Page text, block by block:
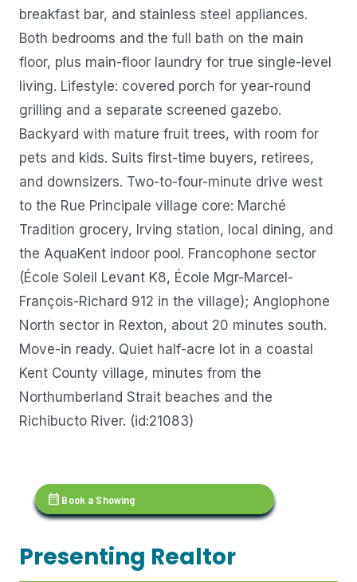
breakfast bar, and stainless steel appliances.
Both bedrooms and the full bath on the main
floor, plus main-floor laundry for true single-level
living. Lifestyle: covered porch for year-round
grilling and a separate screened gazebo.
Backyard with mature fruit trees, with room for
pets and kids. Suits first-time buyers, retirees,
and downsizers. Two-to-four-minute drive west
to the Rue Principale village core: Marché
Tradition grocery, Irving station, local dining, and
the AquaKent indoor pool. Francophone sector
(École Soleil Levant K8, École Mgr-Marcel-
François-Richard 912 in the village); Anglophone
North sector in Rexton, about 20 minutes south.
Move-in ready. Quiet half-acre lot in a coastal
Kent County village, minutes from the
Northumberland Strait beaches and the
Richibucto River. (id:21083)
calendar_month Book a Showing
Presenting Realtor